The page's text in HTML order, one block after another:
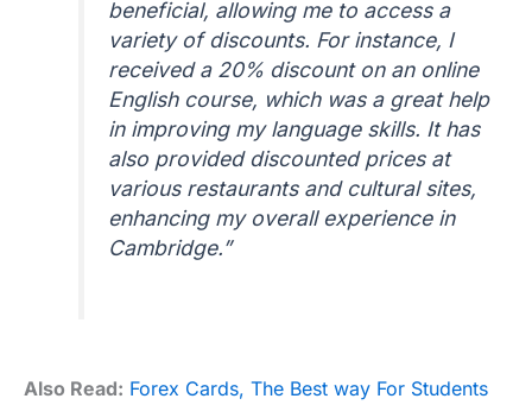
beneficial, allowing me to access a
variety of discounts. For instance, I
received a 20% discount on an online
English course, which was a great help
in improving my language skills. It has
also provided discounted prices at
various restaurants and cultural sites,
enhancing my overall experience in
Cambridge.”
Also Read: Forex Cards, The Best way For Students